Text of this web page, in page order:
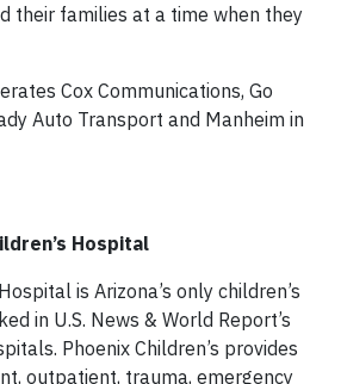
their families at a time when they
Cox Communications, Go
Auto Transport and Manheim in
Hospital
is Arizona’s only children’s
in U.S. News & World Report’s
Phoenix Children’s provides
outpatient, trauma, emergency